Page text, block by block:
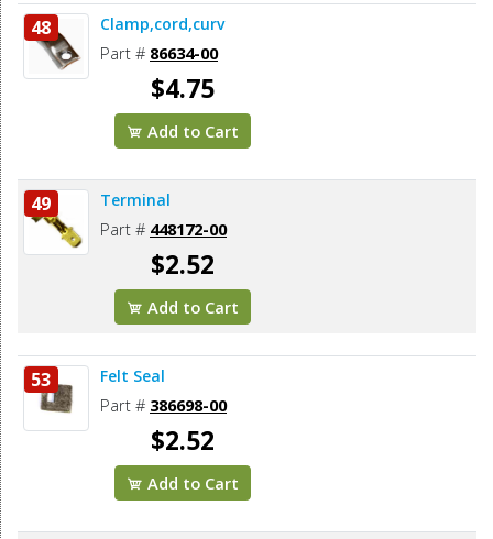
48 Clamp,cord,curv
Part # 86634-00
$4.75
Add to Cart
49 Terminal
Part # 448172-00
$2.52
Add to Cart
53 Felt Seal
Part # 386698-00
$2.52
Add to Cart